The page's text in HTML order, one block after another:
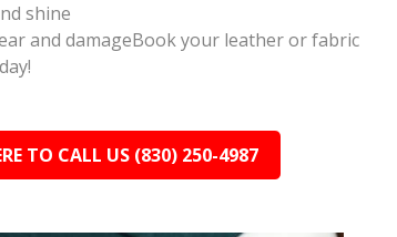
shine
and damageBook your leather or fabric
TO CALL US (830) 250-4987